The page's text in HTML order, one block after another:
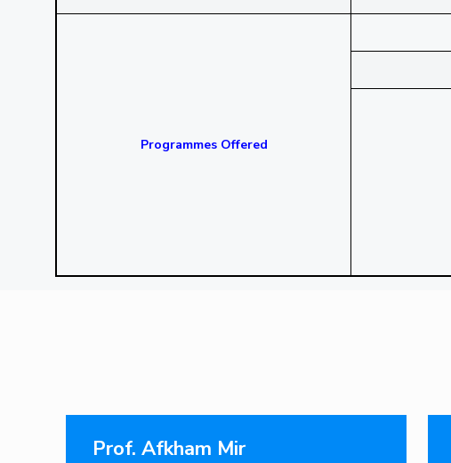
Programmes Offered
Prof. Afkham Mir